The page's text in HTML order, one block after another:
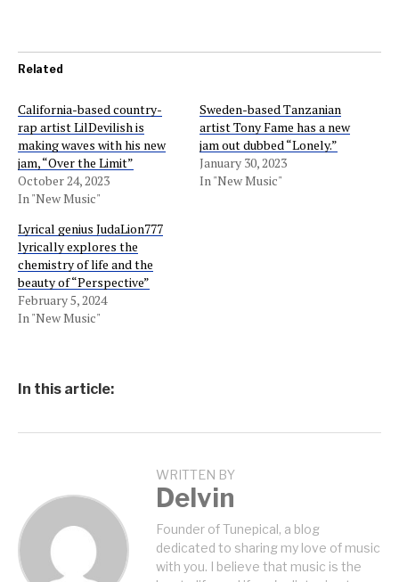
Related
California-based country-
rap artist LilDevilish is
making waves with his new
jam, “Over the Limit”
October 24, 2023
In "New Music"
Sweden-based Tanzanian
artist Tony Fame has a new
jam out dubbed “Lonely.”
January 30, 2023
In "New Music"
Lyrical genius JudaLion777
lyrically explores the
chemistry of life and the
beauty of “Perspective”
February 5, 2024
In "New Music"
In this article:
WRITTEN BY
Delvin
Founder of Tunepical, a blog
dedicated to sharing my love of music
with you. I believe that music is the